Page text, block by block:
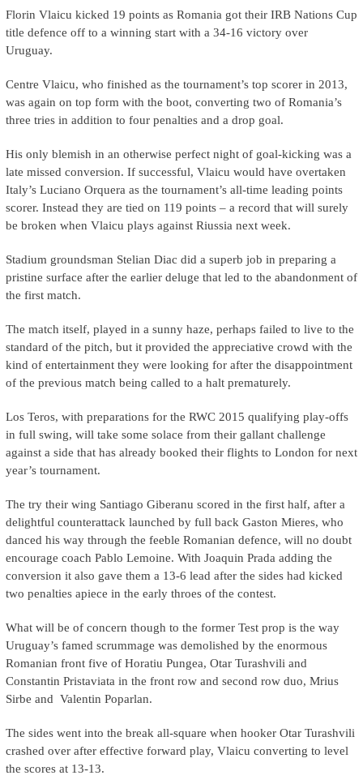
Florin Vlaicu kicked 19 points as Romania got their IRB Nations Cup
title defence off to a winning start with a 34-16 victory over
Uruguay.
Centre Vlaicu, who finished as the tournament’s top scorer in 2013,
was again on top form with the boot, converting two of Romania’s
three tries in addition to four penalties and a drop goal.
His only blemish in an otherwise perfect night of goal-kicking was a
late missed conversion. If successful, Vlaicu would have overtaken
Italy’s Luciano Orquera as the tournament’s all-time leading points
scorer. Instead they are tied on 119 points – a record that will surely
be broken when Vlaicu plays against Riussia next week.
Stadium groundsman Stelian Diac did a superb job in preparing a
pristine surface after the earlier deluge that led to the abandonment of
the first match.
The match itself, played in a sunny haze, perhaps failed to live to the
standard of the pitch, but it provided the appreciative crowd with the
kind of entertainment they were looking for after the disappointment
of the previous match being called to a halt prematurely.
Los Teros, with preparations for the RWC 2015 qualifying play-offs
in full swing, will take some solace from their gallant challenge
against a side that has already booked their flights to London for next
year’s tournament.
The try their wing Santiago Giberanu scored in the first half, after a
delightful counterattack launched by full back Gaston Mieres, who
danced his way through the feeble Romanian defence, will no doubt
encourage coach Pablo Lemoine. With Joaquin Prada adding the
conversion it also gave them a 13-6 lead after the sides had kicked
two penalties apiece in the early throes of the contest.
What will be of concern though to the former Test prop is the way
Uruguay’s famed scrummage was demolished by the enormous
Romanian front five of Horatiu Pungea, Otar Turashvili and
Constantin Pristaviata in the front row and second row duo, Mrius
Sirbe and Valentin Poparlan.
The sides went into the break all-square when hooker Otar Turashvili
crashed over after effective forward play, Vlaicu converting to level
the scores at 13-13.